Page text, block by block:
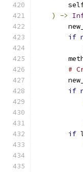
)
->
if
#
if
if